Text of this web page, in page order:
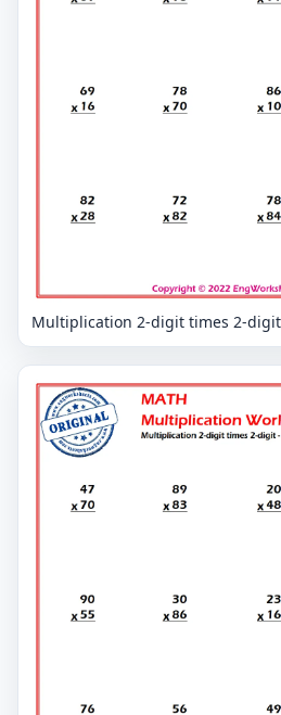
Multiplication 2-digit times 2-